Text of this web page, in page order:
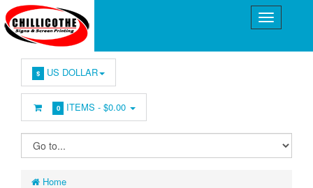
$ US DOLLAR
0 ITEMS -$0.00
Home